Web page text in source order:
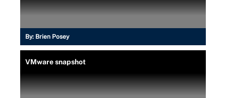
By: Brien Posey
VMware snapshot